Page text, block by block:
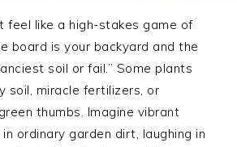
feel like a high-stakes game of
board is your backyard and the
soil or fail.” Some plants
soil, miracle fertilizers, or
thumbs. Imagine vibrant
ordinary garden dirt, laughing in